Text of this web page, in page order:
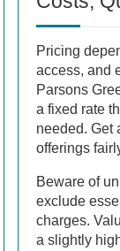
Pricing
access, and
Parsons
a fixed rate
needed. Get
offerings
Beware of
exclude
charges.
a slightly